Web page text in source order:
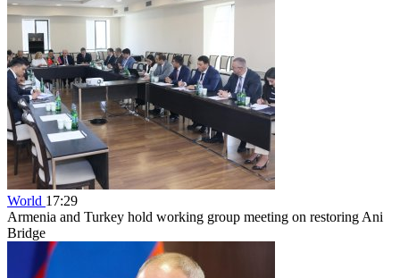
World 17:29
Armenia and Turkey hold working group meeting on restoring Ani
Bridge